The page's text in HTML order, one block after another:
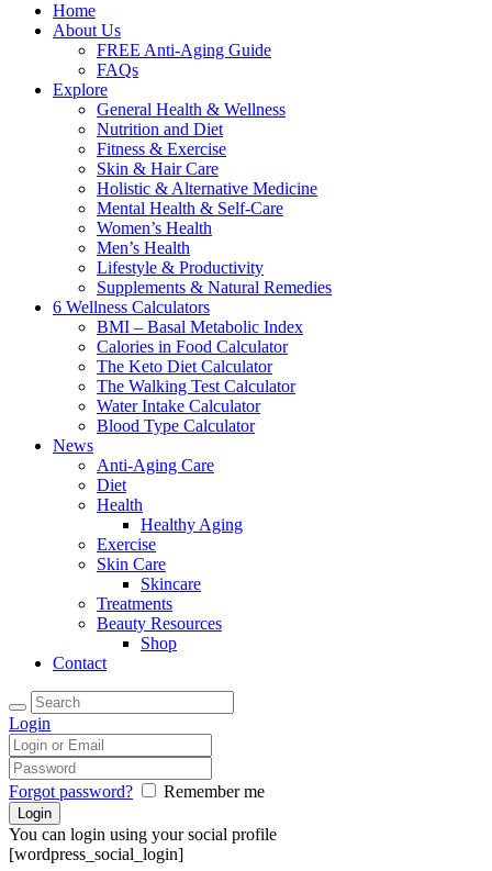
Home
About Us
FREE Anti-Aging Guide
FAQs
Explore
General Health & Wellness
Nutrition and Diet
Fitness & Exercise
Skin & Hair Care
Holistic & Alternative Medicine
Mental Health & Self-Care
Women’s Health
Men’s Health
Lifestyle & Productivity
Supplements & Natural Remedies
6 Wellness Calculators
BMI – Basal Metabolic Index
Calories in Food Calculator
The Keto Diet Calculator
The Walking Test Calculator
Water Intake Calculator
Blood Type Calculator
News
Anti-Aging Care
Diet
Health
Healthy Aging
Exercise
Skin Care
Skincare
Treatments
Beauty Resources
Shop
Contact
Login
Forgot password? Remember me
You can login using your social profile
[wordpress_social_login]